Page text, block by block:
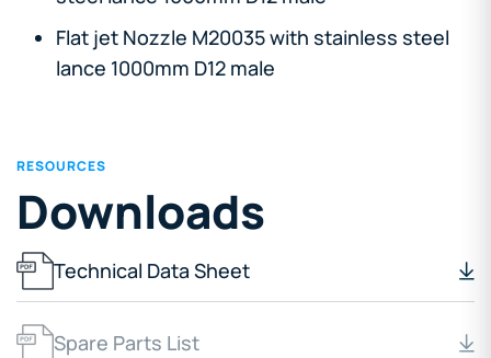
Flat jet Nozzle M20035 with stainless steel
lance 1000mm D12 male
RESOURCES
Downloads
Technical Data Sheet
Spare Parts List